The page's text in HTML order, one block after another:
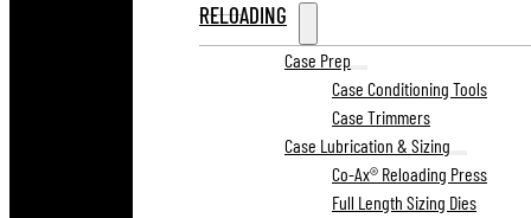
RELOADING
Case Prep
Case Conditioning Tools
Case Trimmers
Case Lubrication & Sizing
Co-Ax® Reloading Press
Full Length Sizing Dies